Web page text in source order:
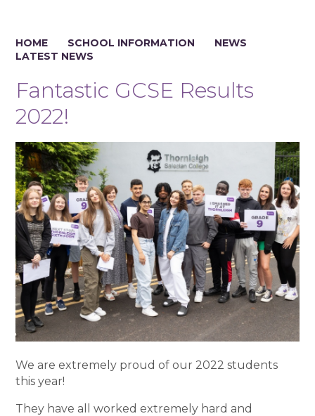
HOME SCHOOL INFORMATION
NEWS
LATEST NEWS
Fantastic GCSE Results
2022!
We are extremely proud of our 2022 students
this year!
They have all worked extremely hard and